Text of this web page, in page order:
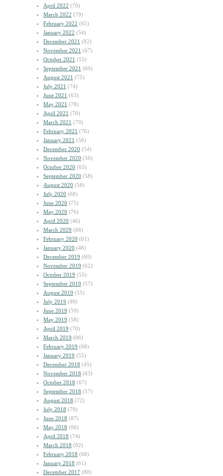
April 2022 (70)
March 2022 (79)
February 2022 (65)
January 2022 (54)
December 2021 (82)
November 2021 (67)
October 2021 (55)
September 2021 (69)
August 2021 (75)
July 2021 (74)
June 2021 (63)
May 2021 (78)
April 2021 (70)
March 2021 (79)
February 2021 (76)
January 2021 (56)
December 2020 (54)
November 2020 (50)
October 2020 (63)
September 2020 (58)
August 2020 (58)
July 2020 (68)
June 2020 (75)
May 2020 (76)
April 2020 (46)
March 2020 (68)
February 2020 (61)
January 2020 (46)
December 2019 (60)
November 2019 (62)
October 2019 (55)
September 2019 (57)
August 2019 (55)
July 2019 (89)
June 2019 (59)
May 2019 (58)
April 2019 (70)
March 2019 (86)
February 2019 (68)
January 2019 (55)
December 2018 (45)
November 2018 (63)
October 2018 (67)
September 2018 (57)
August 2018 (72)
July 2018 (79)
June 2018 (87)
May 2018 (66)
April 2018 (74)
March 2018 (92)
February 2018 (68)
January 2018 (61)
December 2017 (80)